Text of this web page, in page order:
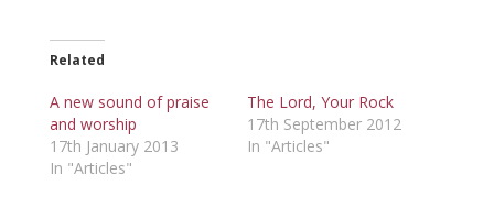
Related
A new sound of praise
and worship
17th January 2013
In "Articles"
The Lord, Your Rock
17th September 2012
In "Articles"